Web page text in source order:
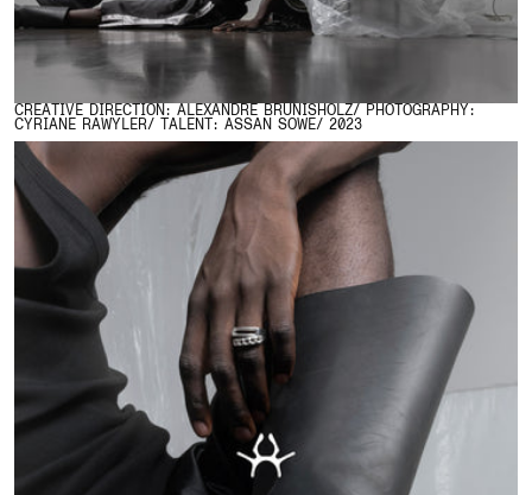
CREATIVE DIRECTION: ALEXANDRE BRUNISHOLZ/ PHOTOGRAPHY:
CYRIANE RAWYLER/ TALENT: ASSAN SOWE/ 2023